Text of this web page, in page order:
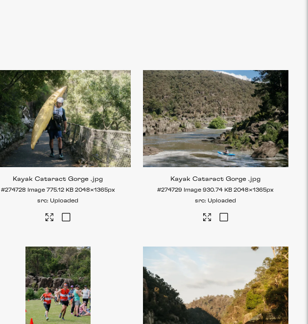
Kayak Cataract Gorge.jpg
#274728 Image 775.12 KB 2048×1365px
Uploaded
Kayak Cataract Gorge.jpg
#274729 Image 930.74 KB 2048×1365px
Uploaded